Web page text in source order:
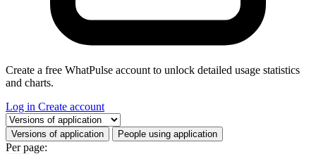
Create a free WhatPulse account to unlock detailed usage statistics
and charts.
Log in Create account
Select a tab
Versions of application People using application
Per page: